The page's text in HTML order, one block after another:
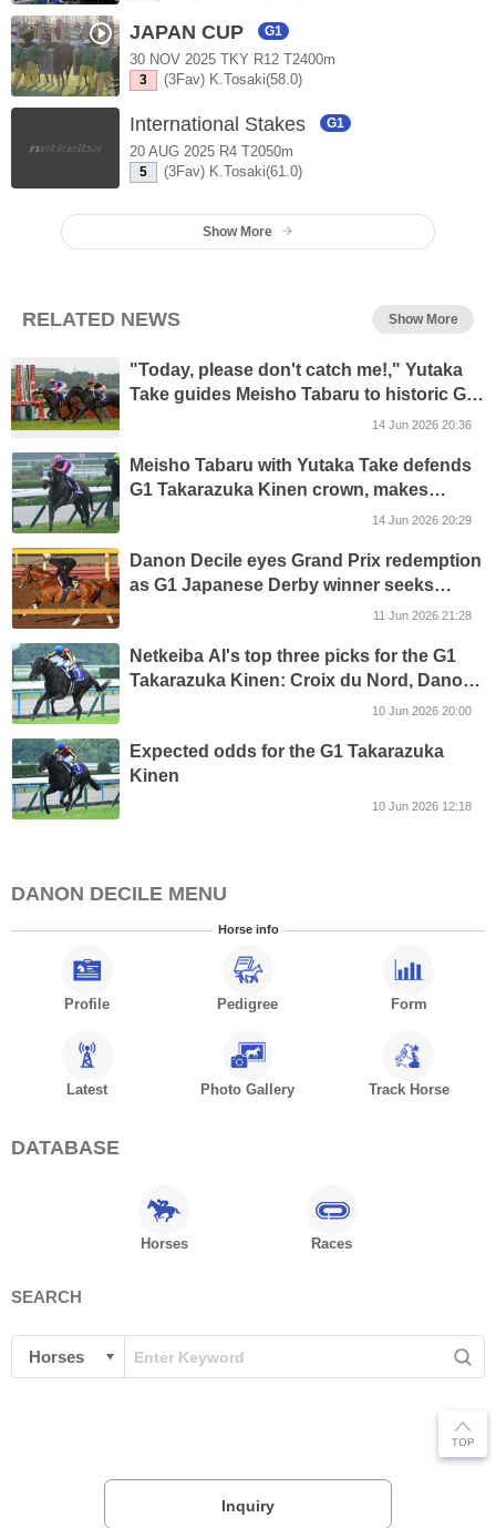
JAPAN CUP G1
30 NOV 2025 TKY R12 T2400m
3 (3Fav) K.Tosaki(58.0)
International Stakes G1
20 AUG 2025 R4 T2050m
5 (3Fav) K.Tosaki(61.0)
Show More
RELATED NEWS Show More
"Today, please don't catch me!," Yutaka
Take guides Meisho Tabaru to historic G1
14 Jun 2026 20:36
Meisho Tabaru with Yutaka Take defends
G1 Takarazuka Kinen crown, makes
history with father-son double14 Jun 2026 20:29
Danon Decile eyes Grand Prix redemption
as G1 Japanese Derby winner seeks
return to the top in G1 Takarazuka Kinen
11 Jun 2026 21:28
Netkeiba AI's top three picks for the G1
Takarazuka Kinen: Croix du Nord, Danon
10 Jun 2026 20:00
Expected odds for the G1 Takarazuka
Kinen
10 Jun 2026 12:18
DANON DECILE MENU
Horse info
Profile Pedigree Form
Latest Photo Gallery Track Horse
DATABASE
Horses Races
SEARCH
Inquiry